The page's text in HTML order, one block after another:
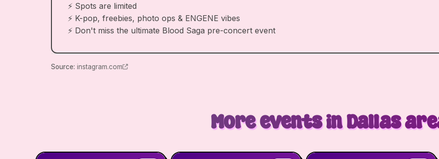
⚡ Spots are limited
⚡ K-pop, freebies, photo ops & ENGENE vibes
⚡ Don't miss the ultimate Blood Saga pre-concert event
Source: instagram.com
More events in Dallas